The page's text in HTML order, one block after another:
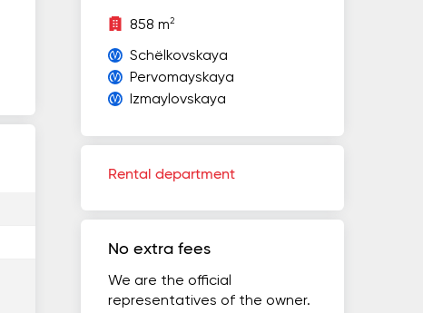
858 m2
Schёlkovskaya
Pervomayskaya
Izmaylovskaya
Rental department
No extra fees
We are the official
representatives of the owner.